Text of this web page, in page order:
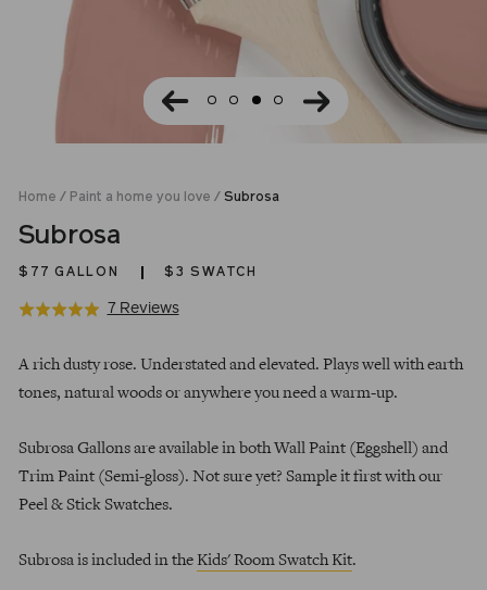
Home / Paint a home you love / Subrosa
Subrosa
$77 GALLON $3 SWATCH
Rated
out
7 ReviewsBased
Click
reviews
price
A rich dusty rose. Understated and elevated. Plays well with earth
tones, natural woods or anywhere you need a warm-up.
Subrosa Gallons are available in both Wall Paint (Eggshell) and
Trim Paint (Semi-gloss). Not sure yet? Sample it first with our
Peel & Stick Swatches.
Subrosa is included in the Kids' Room Swatch Kit.